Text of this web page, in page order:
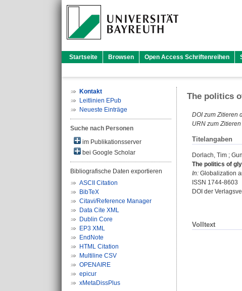
Startseite Browsen Open Access Schriftenreihen
Kontakt
Leitlinien EPub
Neueste Einträge
Suche nach Personen
im Publikationsserver
bei Google Scholar
Bibliografische Daten exportieren
ASCII Citation
BibTeX
Citavi/Reference Manager
Data Cite XML
Dublin Core
EP3 XML
EndNote
HTML Citation
Multiline CSV
OPENAIRE
epicur
xMetaDissPlus
The politics
DOI zum Zitieren
URN zum
Titelangaben
Dorlach, Tim ;
The politics of
In: Globalization
ISSN 1744-8603
DOI der
Volltext